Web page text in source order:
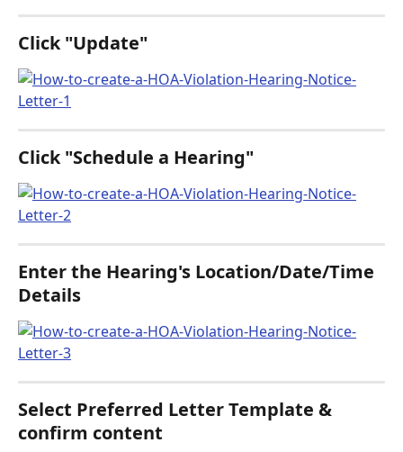
Click "Update"
Click "Schedule a Hearing"
Enter the Hearing's Location/Date/Time
Details
Select Preferred Letter Template &
confirm content